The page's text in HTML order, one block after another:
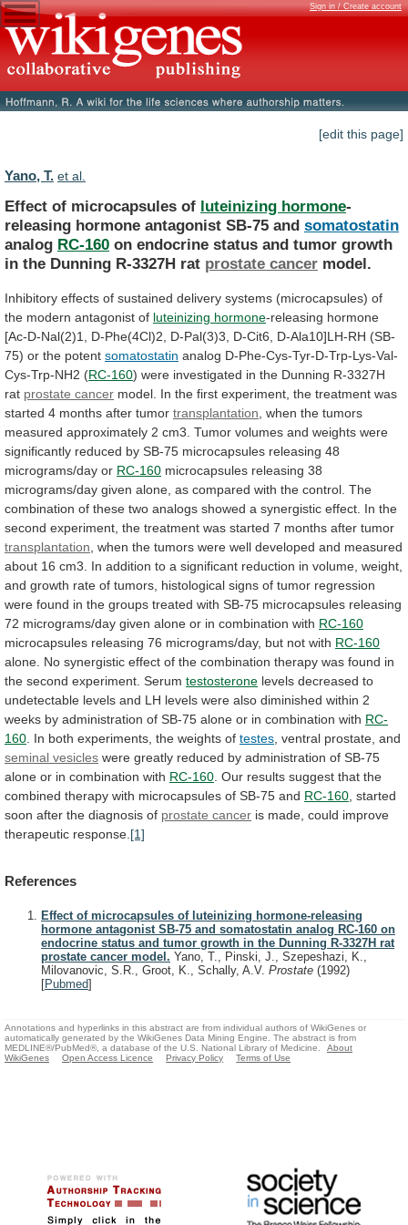
Sign in / Create account
[edit this page]
Yano, T. et al.
Effect of microcapsules of luteinizing hormone-
releasing hormone antagonist SB-75 and somatostatin
analog RC-160 on endocrine status and tumor growth
in the Dunning R-3327H rat prostate cancer model.
Inhibitory effects of sustained delivery systems (microcapsules) of
the modern antagonist of luteinizing hormone-releasing hormone
[Ac-D-Nal(2)1,
D-Phe(4Cl)2, D-Pal(3)3, D-Cit6, D-Ala10]LH-RH (SB-
75) or the potent somatostatin analog D-Phe-Cys-Tyr-D-Trp-Lys-Val-
Cys-Trp-NH2 (RC-160) were investigated in the Dunning R-3327H
rat prostate cancer model. In the first experiment, the treatment was
started 4 months after tumor transplantation when the tumors
measured approximately 2 cm3. Tumor volumes and weights were
significantly reduced by SB-75 microcapsules releasing 48
micrograms/day or RC-160 microcapsules releasing 38
micrograms/day given alone, as compared with the control. The
combination of these two analogs showed a synergistic effect. In the
second experiment, the treatment was started 7 months after tumor
transplantation when the tumors were well developed and measured
about 16 cm3. In addition to a significant reduction in volume, weight,
and growth rate of tumors, histological signs of tumor regression
were found in the groups treated with SB-75 microcapsules releasing
72 micrograms/day given alone or in combination with RC-160
microcapsules releasing 76 micrograms/day, but not with RC-160
alone. No synergistic effect of the combination therapy was found in
the second experiment. Serum testosterone levels decreased to
undetectable levels and LH levels were also diminished within 2
weeks by administration of SB-75 alone or in combination with RC-
160 In both experiments, the weights of testes , ventral prostate, and
seminal vesicles were greatly reduced by administration of SB-75
alone or in combination with RC-160 Our results suggest that the
combined therapy with microcapsules of SB-75 and RC-160 , started
soon after the diagnosis of prostate cancer is made, could improve
therapeutic response. [1]
References
Effect of microcapsules of luteinizing hormone-releasing
hormone antagonist SB-75 and somatostatin analog RC-160 on
endocrine status and tumor growth in the Dunning R-3327H rat
prostate cancer model. Yano, T., Pinski, J., Szepeshazi, K.,
Milovanovic, S.R., Groot, K., Schally, A.V. Prostate (1992)
[Pubmed]
Annotations and hyperlinks in this abstract are from individual authors of WikiGenes or
automatically generated by the WikiGenes Data Mining Engine. The abstract is from
MEDLINE®/PubMed®, a database of the U.S. National Library of Medicine.
About
WikiGenes
Open Access Licence Privacy Policy Terms of Use